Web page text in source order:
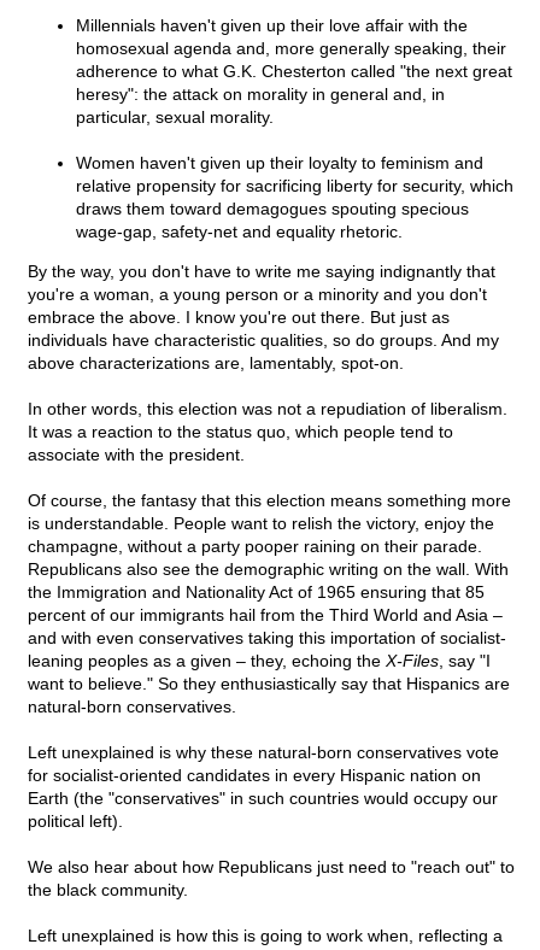
Millennials haven't given up their love affair with the
homosexual agenda and, more generally speaking, their
adherence to what G.K. Chesterton called "the next great
heresy": the attack on morality in general and, in
particular, sexual morality.
Women haven't given up their loyalty to feminism and
relative propensity for sacrificing liberty for security, which
draws them toward demagogues spouting specious
wage-gap, safety-net and equality rhetoric.
By the way, you don't have to write me saying indignantly that
you're a woman, a young person or a minority and you don't
embrace the above. I know you're out there. But just as
individuals have characteristic qualities, so do groups. And my
above characterizations are, lamentably, spot-on.
In other words, this election was not a repudiation of liberalism.
It was a reaction to the status quo, which people tend to
associate with the president.
Of course, the fantasy that this election means something more
is understandable. People want to relish the victory, enjoy the
champagne, without a party pooper raining on their parade.
Republicans also see the demographic writing on the wall. With
the Immigration and Nationality Act of 1965 ensuring that 85
percent of our immigrants hail from the Third World and Asia –
and with even conservatives taking this importation of socialist-
leaning peoples as a given – they, echoing the X-Files , say "I
want to believe." So they enthusiastically say that Hispanics are
natural-born conservatives.
Left unexplained is why these natural-born conservatives vote
for socialist-oriented candidates in every Hispanic nation on
Earth (the "conservatives" in such countries would occupy our
political left).
We also hear about how Republicans just need to "reach out" to
the black community.
Left unexplained is how this is going to work when, reflecting a